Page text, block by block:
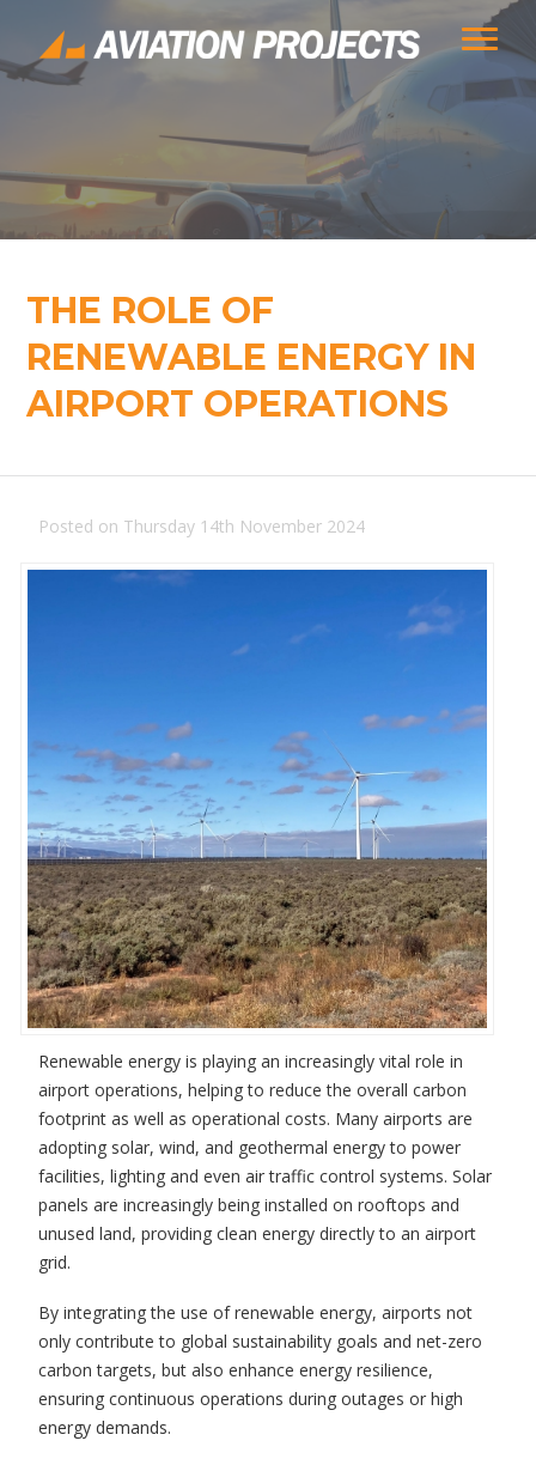
THE ROLE OF
RENEWABLE ENERGY IN
AIRPORT OPERATIONS
Posted on Thursday 14th November 2024
Renewable energy is playing an increasingly vital role in
airport operations, helping to reduce the overall carbon
footprint as well as operational costs. Many airports are
adopting solar, wind, and geothermal energy to power
facilities, lighting and even air traffic control systems. Solar
panels are increasingly being installed on rooftops and
unused land, providing clean energy directly to an airport
grid.
By integrating the use of renewable energy, airports not
only contribute to global sustainability goals and net-zero
carbon targets, but also enhance energy resilience,
ensuring continuous operations during outages or high
energy demands.